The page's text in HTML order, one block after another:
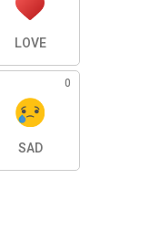
LOVE
0
SAD